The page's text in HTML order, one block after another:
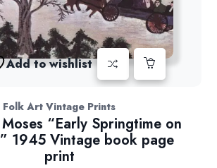
Add to wishlist
Folk Art Vintage Prints
“Early Springtime on
1945 Vintage book page
print